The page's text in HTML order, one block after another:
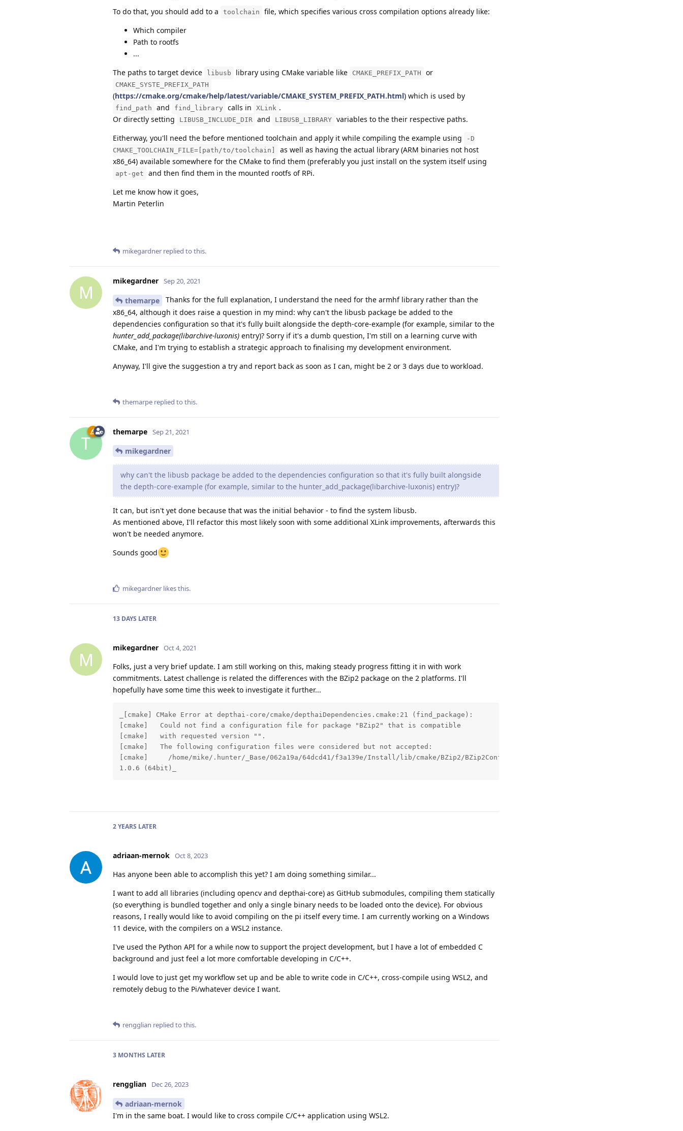
To do that, you should add to a
toolchain
file, which specifies various cross compilation options already like:
Which compiler
Path to rootfs
...
The paths to target device
libusb library using CMake variable like CMAKE_PREFIX_PATH or
CMAKE_SYSTE_PREFIX_PATH
(https://cmake.org/cmake/help/latest/variable/CMAKE_SYSTEM_PREFIX_PATH.html) which is used by
find_path and find_library calls in XLink .
Or directly setting
LIBUSB_INCLUDE_DIR and LIBUSB_LIBRARY variables to the their respective paths.
Eitherway, you'll need the before mentioned toolchain and apply it while compiling the example using
-D
CMAKE_TOOLCHAIN_FILE=[path/to/toolchain]
as well as having the actual library (ARM binaries not host
x86_64) available somewhere for the CMake to find them (preferably you just install on the system itself using
apt-get
and then find them in the mounted rootfs of RPi.
Let me know how it goes,
Martin Peterlin
mikegardner replied to this.
M
mikegardner Sep 20, 2021
themarpe
Thanks for the full explanation, I understand the need for the armhf library rather than the
x86_64, although it does raise a question in my mind: why can't the libusb package be added to the
dependencies configuration so that it's fully built alongside the depth-core-example (for example, similar to the
hunter_add_package(libarchive-luxonis) entry)? Sorry if it's a dumb question, I'm still on a learning curve with
CMake, and I'm trying to establish a strategic approach to finalising my development environment.
Anyway, I'll give the suggestion a try and report back as soon as I can, might be 2 or 3 days due to workload.
themarpe replied to this.
T
themarpe Sep 21, 2021
mikegardner
why can't the libusb package be added to the dependencies configuration so that it's fully built alongside
the depth-core-example (for example, similar to the hunter_add_package(libarchive-luxonis) entry)?
It can, but isn't yet done because that was the initial behavior - to find the system libusb.
As mentioned above, I'll refactor this most likely soon with some additional XLink improvements, afterwards this
won't be needed anymore.
Sounds good
mikegardner likes this.
13 DAYS LATER
M
mikegardner Oct 4, 2021
Folks, just a very brief update. I am still working on this, making steady progress fitting it in with work
commitments. Latest challenge is related the differences with the BZip2 package on the 2 platforms. I'll
hopefully have some time this week to investigate it further...
_[cmake] CMake Error at depthai-core/cmake/depthaiDependencies.cmake:21 (find_package):
[cmake]   Could not find a configuration file for package "BZip2" that is compatible
[cmake]   with requested version "".
[cmake]   The following configuration files were considered but not accepted:
[cmake]     /home/mike/.hunter/_Base/062a19a/64dcd41/f3a139e/Install/lib/cmake/BZip2/BZip2Config.cmake, version:
1.0.6 (64bit)_
2 YEARS LATER
adriaan-mernok Oct 8, 2023
Has anyone been able to accomplish this yet? I am doing something similar...
I want to add all libraries (including opencv and depthai-core) as GitHub submodules, compiling them statically
(so everything is bundled together and only a single binary needs to be loaded onto the device). For obvious
reasons, I really would like to avoid compiling on the pi itself every time. I am currently working on a Windows
11 device, with the compilers on a WSL2 instance.
I've used the Python API for a while now to support the project development, but I have a lot of embedded C
background and just feel a lot more comfortable developing in C/C++.
I would love to just get my workflow set up and be able to write code in C/C++, cross-compile using WSL2, and
remotely debug to the Pi/whatever device I want.
rengglian replied to this.
3 MONTHS LATER
rengglian Dec 26, 2023
adriaan-mernok
I'm in the same boat. I would like to cross compile C/C++ application using WSL2.